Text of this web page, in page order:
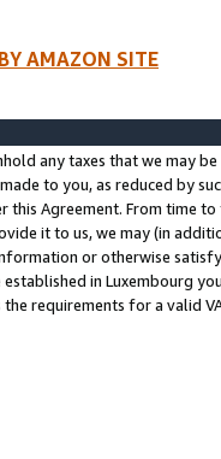
AMAZON SITE
any taxes that we may
to you, as reduced by
this Agreement. From time
it to us, we may (in
or otherwise
in Luxembourg
the requirements for a valid